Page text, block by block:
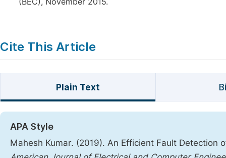
Cite This Article
Plain Text
APA Style
Mahesh Kumar. (2019). An Efficient Fault Detection